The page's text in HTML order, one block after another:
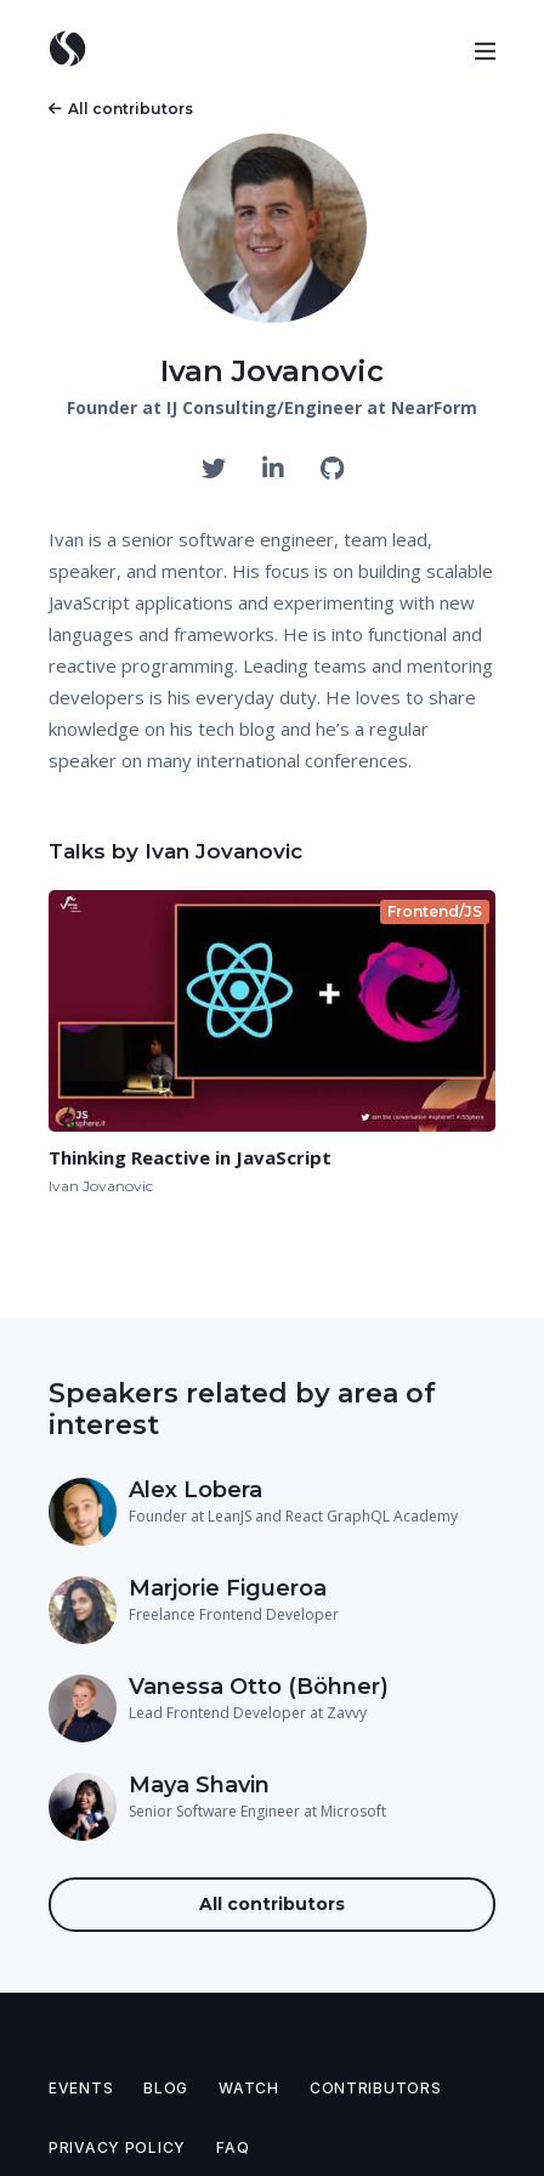
All contributors
Ivan Jovanovic
Founder at IJ Consulting/Engineer at NearForm
Ivan is a senior software engineer, team lead,
speaker, and mentor. His focus is on building scalable
JavaScript applications and experimenting with new
languages and frameworks. He is into functional and
reactive programming. Leading teams and mentoring
developers is his everyday duty. He loves to share
knowledge on his tech blog and he’s a regular
speaker on many international conferences.
Talks by Ivan Jovanovic
Frontend/JS
Thinking Reactive in JavaScript
Ivan Jovanovic
Speakers related by area of
interest
Alex Lobera
Founder at LeanJS and React GraphQL Academy
Marjorie Figueroa
Freelance Frontend Developer
Vanessa Otto (Böhner)
Lead Frontend Developer at Zavvy
Maya Shavin
Senior Software Engineer at Microsoft
All contributors
EVENTS BLOG WATCH CONTRIBUTORS
PRIVACY POLICY FAQ